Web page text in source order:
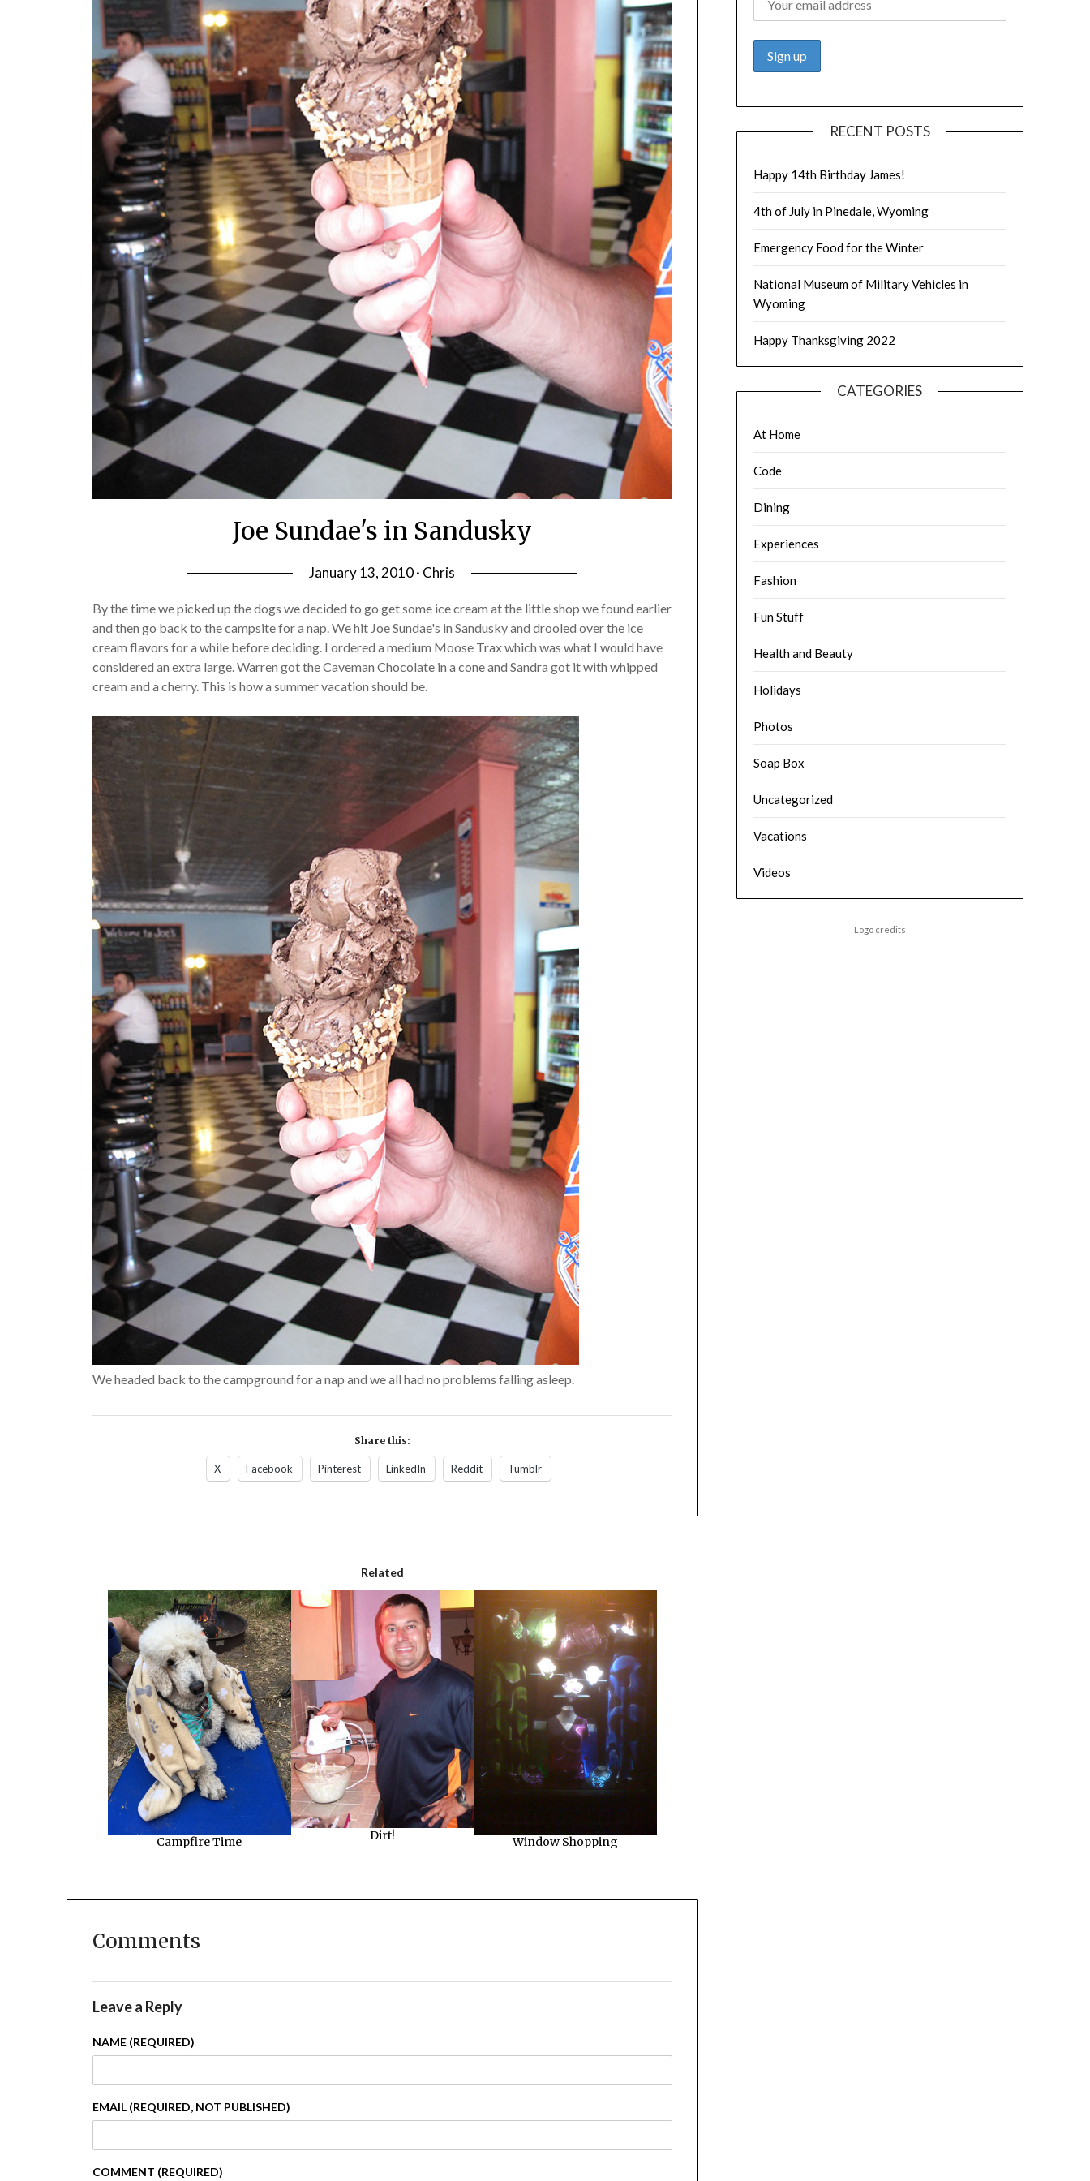
Joe Sundae's in Sandusky
January 13, 2010 · Chris
By the time we picked up the dogs we decided to go get some ice cream at the little shop we found earlier
and then go back to the campsite for a nap. We hit Joe Sundae's in Sandusky and drooled over the ice
cream flavors for a while before deciding. I ordered a medium Moose Trax which was what I would have
considered an extra large. Warren got the Caveman Chocolate in a cone and Sandra got it with whipped
cream and a cherry. This is how a summer vacation should be.
We headed back to the campground for a nap and we all had no problems falling asleep.
Share this:
X Facebook Pinterest LinkedIn Reddit Tumblr
Related
Campfire Time Dirt! Window Shopping
Comments
Leave a Reply
NAME (REQUIRED)
EMAIL (REQUIRED, NOT PUBLISHED)
COMMENT (REQUIRED)
RECENT POSTS
Happy 14th Birthday James!
4th of July in Pinedale, Wyoming
Emergency Food for the Winter
National Museum of Military Vehicles in
Wyoming
Happy Thanksgiving 2022
CATEGORIES
At Home
Code
Dining
Experiences
Fashion
Fun Stuff
Health and Beauty
Holidays
Photos
Soap Box
Uncategorized
Vacations
Videos
Logo credits